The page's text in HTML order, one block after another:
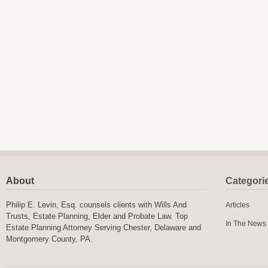
About
Philip E. Levin, Esq. counsels clients with Wills And
Trusts, Estate Planning, Elder and Probate Law. Top
Estate Planning Attorney Serving Chester, Delaware and
Montgomery County, PA.
Articles
In The News